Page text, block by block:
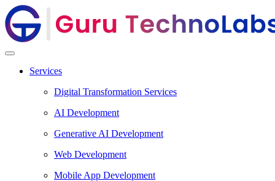
Services
Digital Transformation Services
AI Development
Generative AI Development
Web Development
Mobile App Development